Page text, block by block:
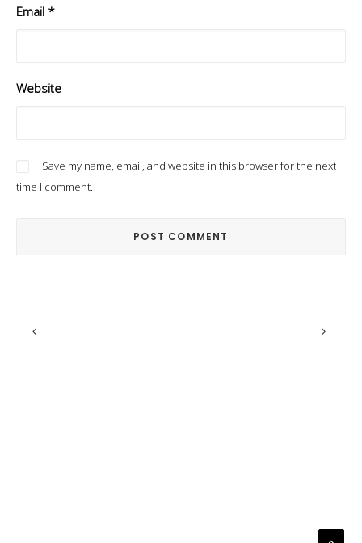
Email *
Website
Save my name, email, and website in this browser for the next
time I comment.